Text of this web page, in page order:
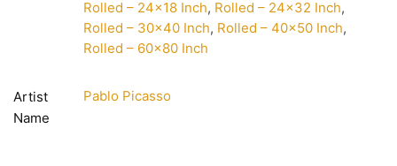
Rolled – 24×18 Inch, Rolled – 24×32 Inch,
Rolled – 30×40 Inch, Rolled – 40×50 Inch,
Rolled – 60×80 Inch
Artist
Name
Pablo Picasso